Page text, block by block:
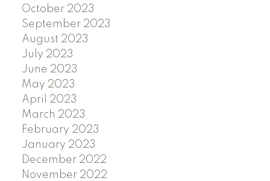
October 2023
September 2023
August 2023
July 2023
June 2023
May 2023
April 2023
March 2023
February 2023
January 2023
December 2022
November 2022